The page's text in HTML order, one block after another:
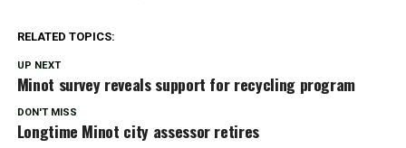
RELATED TOPICS:
UP NEXT
Minot survey reveals support for recycling program
DON'T MISS
Longtime Minot city assessor retires